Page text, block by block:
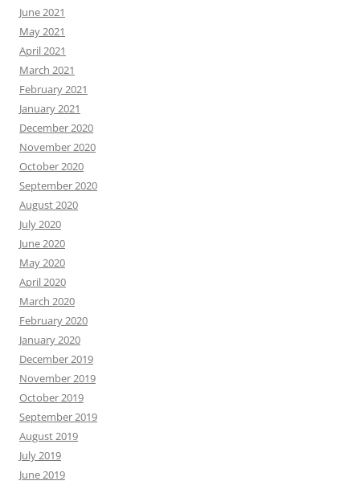
June 2021
May 2021
April 2021
March 2021
February 2021
January 2021
December 2020
November 2020
October 2020
September 2020
August 2020
July 2020
June 2020
May 2020
April 2020
March 2020
February 2020
January 2020
December 2019
November 2019
October 2019
September 2019
August 2019
July 2019
June 2019